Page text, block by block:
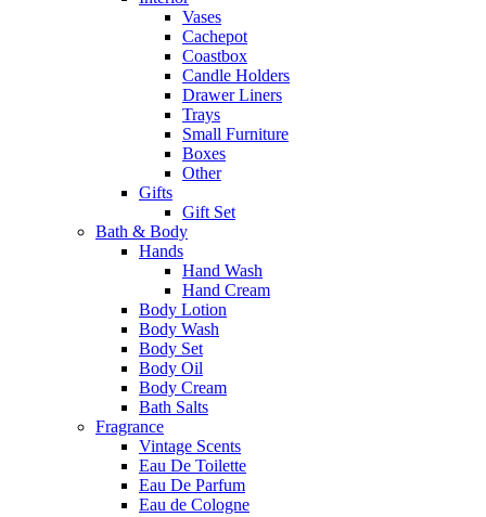
Vases
Cachepot
Coastbox
Candle Holders
Drawer Liners
Trays
Small Furniture
Boxes
Other
Gifts
Gift Set
Bath & Body
Hands
Hand Wash
Hand Cream
Body Lotion
Body Wash
Body Set
Body Oil
Body Cream
Bath Salts
Fragrance
Vintage Scents
Eau De Toilette
Eau De Parfum
Eau de Cologne